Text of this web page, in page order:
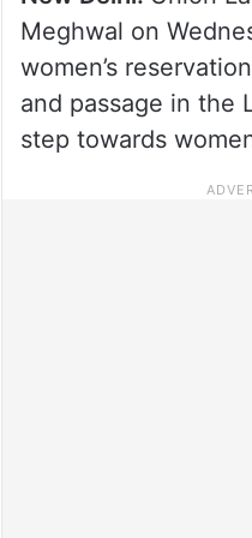
Meghwal on
women’s
and passage in the
step towards